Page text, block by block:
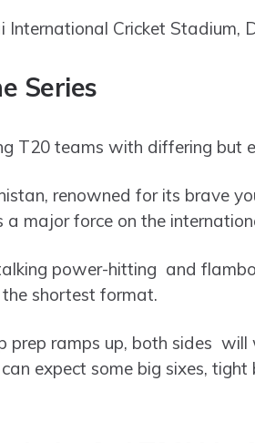
Cricket Stadium,
Series
T20 teams with differing but
renowned for its brave
a major force on the
power-hitting and
shortest format.
prep ramps up, both sides
expect some big sixes,